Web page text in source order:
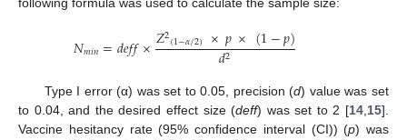
𝑁𝑚𝑖𝑛=𝑑𝑒𝑓𝑓×𝑍2(1−𝛼/2) ×𝑝×(1−𝑝)
𝑑2
Type I error (α) was set to 0.05, precision (d) value was set
to 0.04, and the desired effect size (deff) was set to 2 [14 15].
Vaccine hesitancy rate (95% confidence interval (CI)) (p) was